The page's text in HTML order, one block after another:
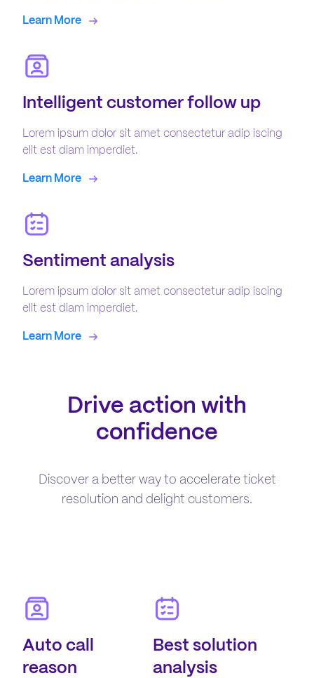
Learn More
Intelligent customer follow up
Lorem ipsum dolor sit amet consectetur adip iscing
elit est diam imperdiet.
Learn More
Sentiment analysis
Lorem ipsum dolor sit amet consectetur adip iscing
elit est diam imperdiet.
Learn More
Drive action with
confidence
Discover a better way to accelerate ticket
resolution and delight customers.
Auto call
reason
Best solution
analysis